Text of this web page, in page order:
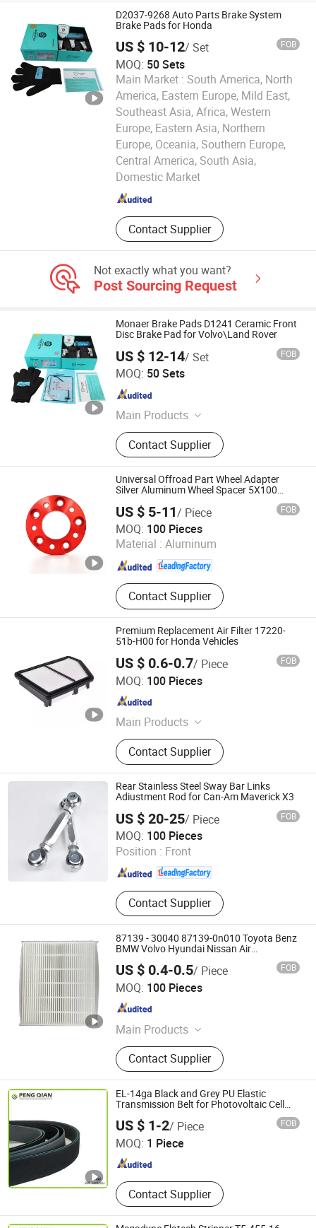
D2037-9268 Auto Parts Brake System
Brake Pads for Honda
US $ 10-12/ Set FOB
MOQ: 50 Sets
Main Market : South America, North
America, Eastern Europe, Mild East,
Southeast Asia, Africa, Western
Europe, Eastern Asia, Northern
Europe, Oceania, Southern Europe,
Central America, South Asia,
Domestic Market
Contact Supplier
Hengshui Xianglong Brake Material Co., Ltd.
Since 2023
Not exactly what you want?
Post Sourcing Request
Monaer Brake Pads D1241 Ceramic Front
Disc Brake Pad for Volvo\Land Rover
US $ 12-14/ Set FOB
MOQ: 50 Sets
Main Products
Brake Pad, Brake Shoes
Contact Supplier
Hengshui Xianglong Brake Material Co., Ltd.
Hebei , China Since 2023
Universal Offroad Part Wheel Adapter
Silver Aluminum Wheel Spacer 5X100
US $ 5-11/ Piece FOB
MOQ: 100 Pieces
Material : Aluminum
Contact Supplier
Shanghai Yongzhen Machine Components Co., Ltd.
Shanghai , China Since 2025
Premium Replacement Air Filter 17220-
51b-H00 for Honda Vehicles
US $ 0.6-0.7/ Piece FOB
MOQ: 100 Pieces
Main Products
Filter
Contact Supplier
Qinghe County Shuhao Filter Factory
Hebei , China Since 2025
Rear Stainless Steel Sway Bar Links
Adiustment Rod for Can-Am Maverick X3
US $ 20-25/ Piece FOB
MOQ: 100 Pieces
Position : Front
Contact Supplier
Shanghai Yongzhen Machine Components Co., Ltd.
Shanghai , China Since 2025
87139 - 30040 87139-0n010 Toyota Benz
BMW Volvo Hyundai Nissan Air
Conditioning Filter Air Filter Oil Filter Fuel
Filter
US $ 0.4-0.5/ Piece FOB
MOQ: 100 Pieces
Main Products
Filter
Contact Supplier
Qinghe County Shuhao Filter Factory
Hebei , China Since 2025
EL-14ga Black and Grey PU Elastic
Transmission Belt for Photovoltaic Cell
US $ 1-2/ Piece FOB
MOQ: 1 Piece
Contact Supplier
Shanghai Peng Qian Transmission Equipment Co., Ltd.
Shanghai , China Since 2020